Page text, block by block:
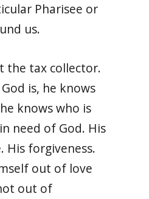
Pharisee or
us.
the tax collector.
is, he knows
knows who is
need of God. His
His forgiveness.
out of love
out of